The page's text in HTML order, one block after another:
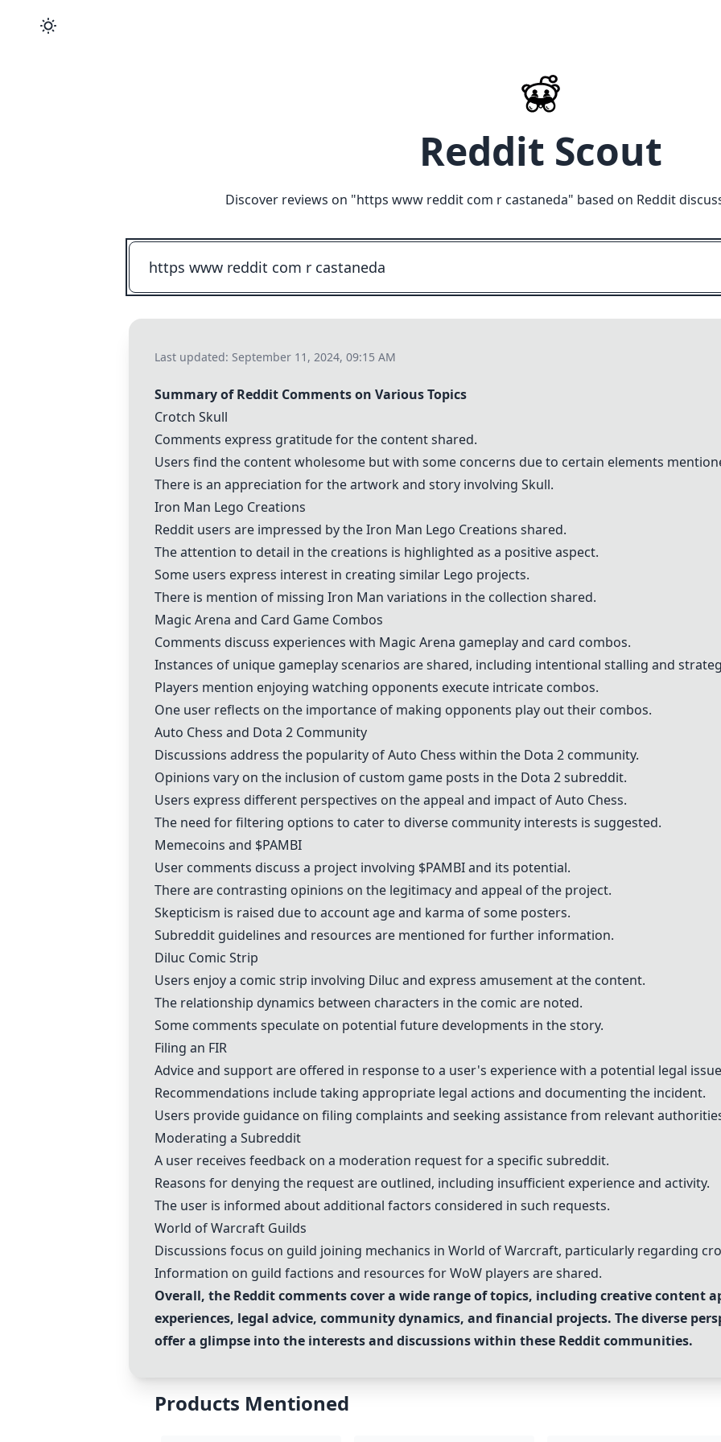
Reddit Scout
Discover reviews on "https www reddit com r castaneda" based on Reddit
Last updated: September 11, 2024, 09:15 AM
Summary of Reddit Comments on Various Topics
Crotch Skull
Comments express gratitude for the content shared.
Users find the content wholesome but with some concerns due to certain elements
There is an appreciation for the artwork and story involving Skull.
Iron Man Lego Creations
Reddit users are impressed by theIron Man Lego Creations shared.
The attention to detail in the creations is highlighted as a positive aspect.
Some users express interest in creating similar Lego projects.
There is mention of missing Iron Man variations in the collection shared.
Magic Arena and Card Game Combos
Comments discuss experiences with Magic Arena gameplay and card combos.
Instances of unique gameplay scenarios are shared, including intentional stalling and
Players mention enjoying watching opponents execute intricate combos.
One user reflects on the importance of making opponents play out their combos.
Auto Chess and Dota 2 Community
Discussions address the popularity of Auto Chess within the Dota 2 community.
Opinions vary on the inclusion of custom game posts in the Dota 2 subreddit.
Users express different perspectives on the appeal and impact of Auto Chess.
The need for filtering options to cater to diverse community interests is suggested.
Memecoins and $PAMBI
User comments discuss a project involving $PAMBI and its potential.
There are contrasting opinions on the legitimacy and appeal of the project.
Skepticism is raised due to account age and karma of some posters.
Subreddit guidelines and resources are mentioned for further information.
Diluc Comic Strip
Users enjoy a comic strip involving Diluc and express amusement at the content.
The relationship dynamics between characters in the comic are noted.
Some comments speculate on potential future developments in the story.
Filing an FIR
Advice and support are offered in response to a user's experience with a potential legal
Recommendations include taking appropriate legal actions and documenting the incident.
Users provide guidance on filing complaints and seeking assistance from relevant
Moderating a Subreddit
A user receives feedback on a moderation request for a specific subreddit.
Reasons for denying the request are outlined, including insufficient experience and activity.
The user is informed about additional factors considered in such requests.
World of Warcraft Guilds
Discussions focus on guild joining mechanics in World of Warcraft, particularly regarding
Information on guild factions and resources for WoW players are shared.
Overall, the Reddit comments cover a wide range of topics, including creative content
experiences, legal advice, community dynamics, and financial projects. The diverse
offer a glimpse into the interests and discussions within these Reddit communities.
Products Mentioned